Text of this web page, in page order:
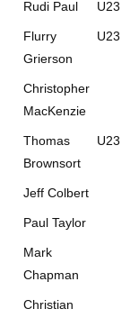
Rudi Paul U23
Flurry
Grierson
U23
Christopher
MacKenzie
Thomas
Brownsort
U23
Jeff Colbert
Paul Taylor
Mark
Chapman
Christian